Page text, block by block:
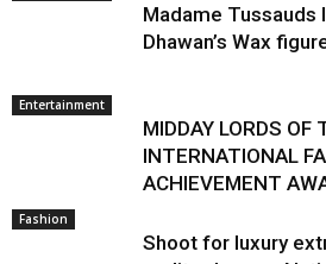
Madame Tussauds
Dhawan’s Wax
Entertainment
MIDDAY LORDS OF
INTERNATIONAL
ACHIEVEMENT
Fashion
Shoot for luxury